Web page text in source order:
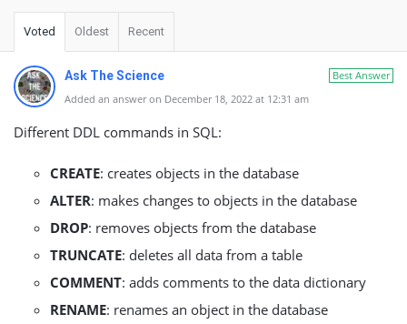
Voted Oldest Recent
Best Answer
Ask The Science
Added an answer on December 18, 2022 at 12:31 am
Different DDL commands in SQL:
CREATE: creates objects in the database
ALTER: makes changes to objects in the database
DROP: removes objects from the database
TRUNCATE: deletes all data from a table
COMMENT: adds comments to the data dictionary
RENAME: renames an object in the database